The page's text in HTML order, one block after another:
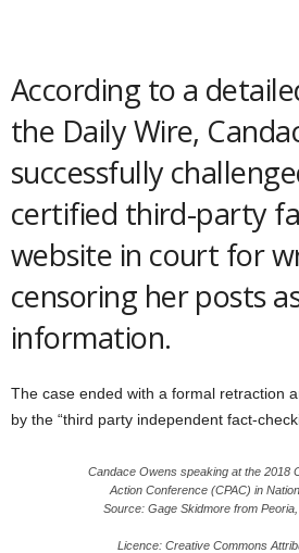
According to a
the Daily Wire,
successfully
certified third-party
website in court for
censoring her posts
information.
The case ended with a formal retraction
by the “third party independent fact-
Candace Owens speaking at the 2018
Action Conference (CPAC) in
Source: Gage Skidmore from
Licence: Creative Commons